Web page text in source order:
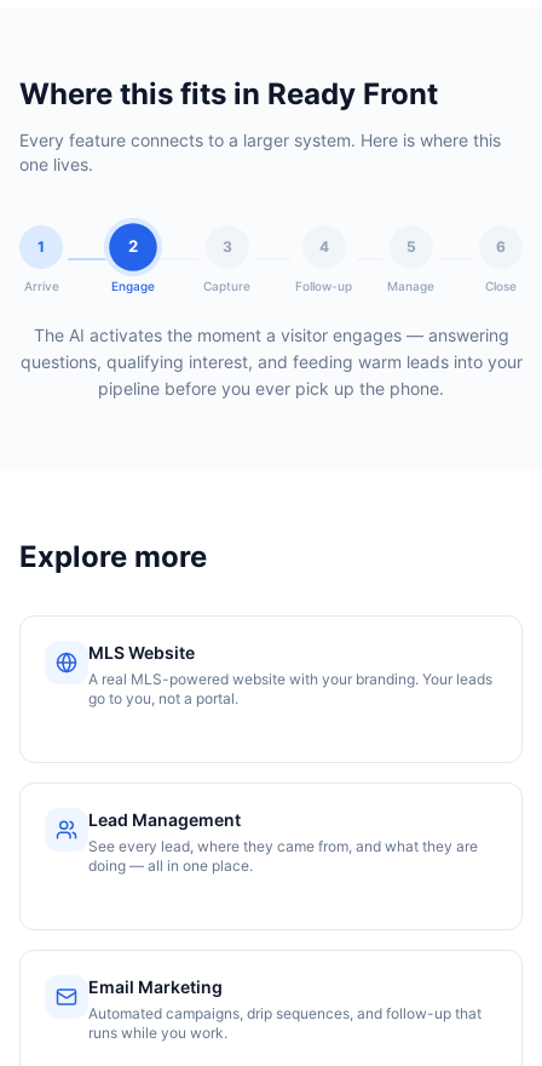
Where this fits in Ready Front
Every feature connects to a larger system. Here is where this
one lives.
1
Arrive
2
Engage
3
Capture
4
Follow-up
5
Manage
6
Close
The AI activates the moment a visitor engages — answering
questions, qualifying interest, and feeding warm leads into your
pipeline before you ever pick up the phone.
Explore more
MLS Website
A real MLS-powered website with your branding. Your leads
go to you, not a portal.
Lead Management
See every lead, where they came from, and what they are
doing — all in one place.
Email Marketing
Automated campaigns, drip sequences, and follow-up that
runs while you work.